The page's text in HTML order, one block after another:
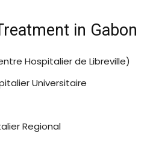
in Gabon
Hospitalier de Libreville)
Universitaire
Regional